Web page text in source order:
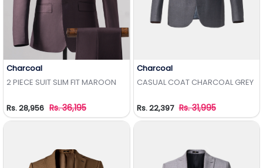
Charcoal
2 PIECE SUIT SLIM FIT MAROON
Rs. 28,956 Rs. 36,195
Charcoal
CASUAL COAT CHARCOAL GREY
Rs. 22,397 Rs. 31,995